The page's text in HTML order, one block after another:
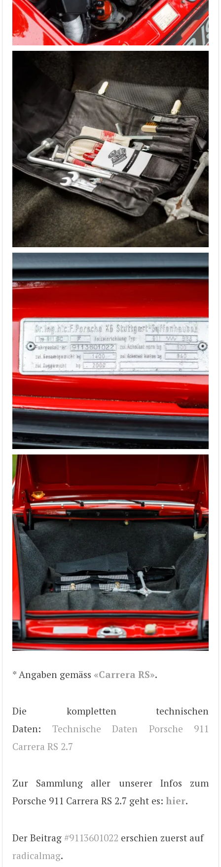
* Angaben gemäss «Carrera RS».
Die kompletten technischen
Daten: Technische Daten Porsche 911
Carrera RS 2.7
Zur Sammlung aller unserer Infos zum
Porsche 911 Carrera RS 2.7 geht es: hier.
Der Beitrag #9113601022 erschien zuerst auf
radicalmag.